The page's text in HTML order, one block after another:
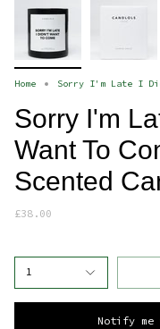
Home Sorry I'm Late I
Sorry I'm
Want To
Scented
£38.00
1
Notify